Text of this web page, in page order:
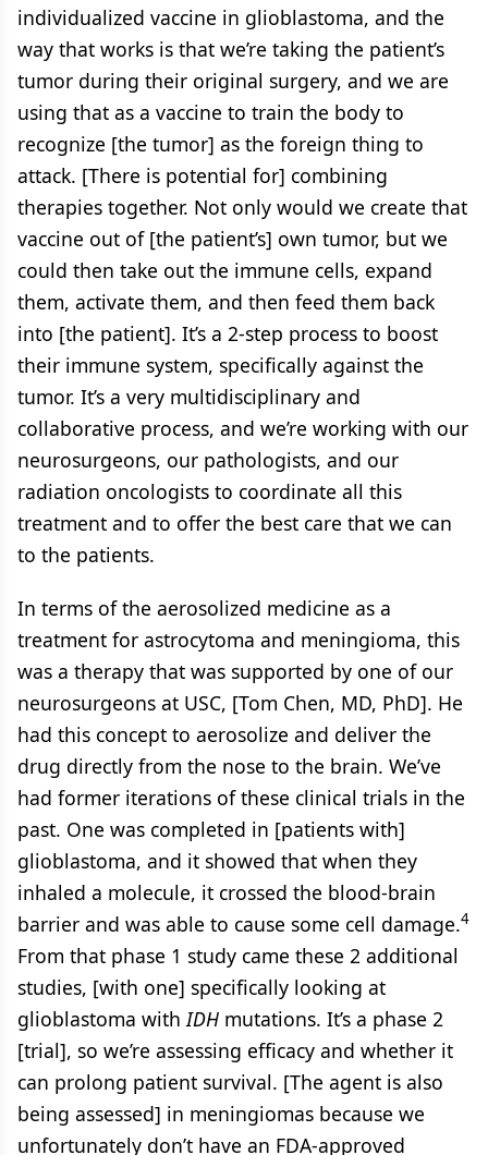
individualized vaccine in glioblastoma, and the
way that works is that we’re taking the patient’s
tumor during their original surgery, and we are
using that as a vaccine to train the body to
recognize [the tumor] as the foreign thing to
attack. [There is potential for] combining
therapies together. Not only would we create that
vaccine out of [the patient’s] own tumor, but we
could then take out the immune cells, expand
them, activate them, and then feed them back
into [the patient]. It’s a 2-step process to boost
their immune system, specifically against the
tumor. It’s a very multidisciplinary and
collaborative process, and we’re working with our
neurosurgeons, our pathologists, and our
radiation oncologists to coordinate all this
treatment and to offer the best care that we can
to the patients.
In terms of the aerosolized medicine as a
treatment for astrocytoma and meningioma, this
was a therapy that was supported by one of our
neurosurgeons at USC, [Tom Chen, MD, PhD]. He
had this concept to aerosolize and deliver the
drug directly from the nose to the brain. We’ve
had former iterations of these clinical trials in the
past. One was completed in [patients with]
glioblastoma, and it showed that when they
inhaled a molecule, it crossed the blood-brain
barrier and was able to cause some cell damage.4
From that phase 1 study came these 2 additional
studies, [with one] specifically looking at
glioblastoma withIDH mutations. It’s a phase 2
[trial], so we’re assessing efficacy and whether it
can prolong patient survival. [The agent is also
being assessed] in meningiomas because we
unfortunately don’t have an FDA-approved